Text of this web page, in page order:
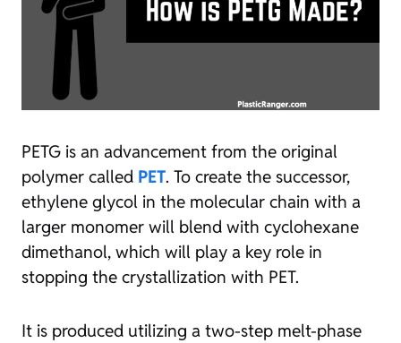
PETG is an advancement from the original
polymer called PET. To create the successor,
ethylene glycol in the molecular chain with a
larger monomer will blend with cyclohexane
dimethanol, which will play a key role in
stopping the crystallization with PET.
It is produced utilizing a two-step melt-phase